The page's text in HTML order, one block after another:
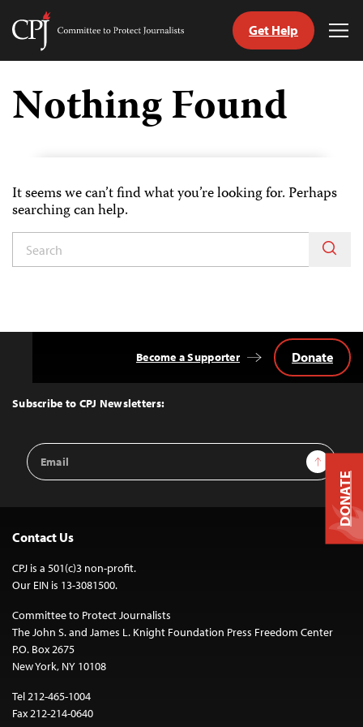
Skip
content
Committee
Journalists
Get Help
Nothing Found
It seems we can’t find what you’re looking for. Perhaps
searching can help.
Top
Subscribe to CPJ Newsletters:
Email
Address
Sign Up
Become a Supporter Donate
Contact Us
CPJ is a 501(c)3 non-profit.
Our EIN is 13-3081500.
Committee to Protect Journalists
The John S. and James L. Knight Foundation Press Freedom Center
P.O. Box 2675
New York, NY 10108
Tel 212-465-1004
Fax 212-214-0640
DONATE